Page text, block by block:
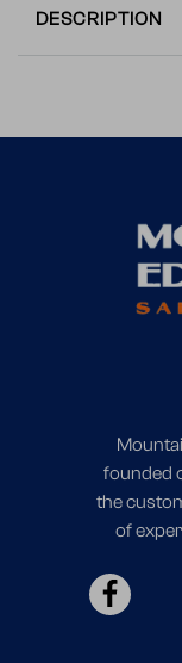
DESCRIPTION
founded
the
of